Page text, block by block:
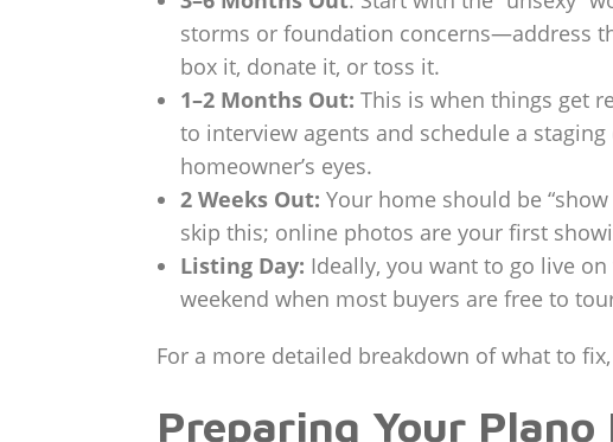
storms or foundation concerns—address
box it, donate it, or toss it.
1–2 Months Out: This is when things get
to interview agents and schedule a
homeowner’s eyes.
2 Weeks Out: Your home should be
skip this; online photos are your first
Listing Day: Ideally, you want to go live
weekend when most buyers are free to
For a more detailed breakdown of what to
Preparing Your Plano